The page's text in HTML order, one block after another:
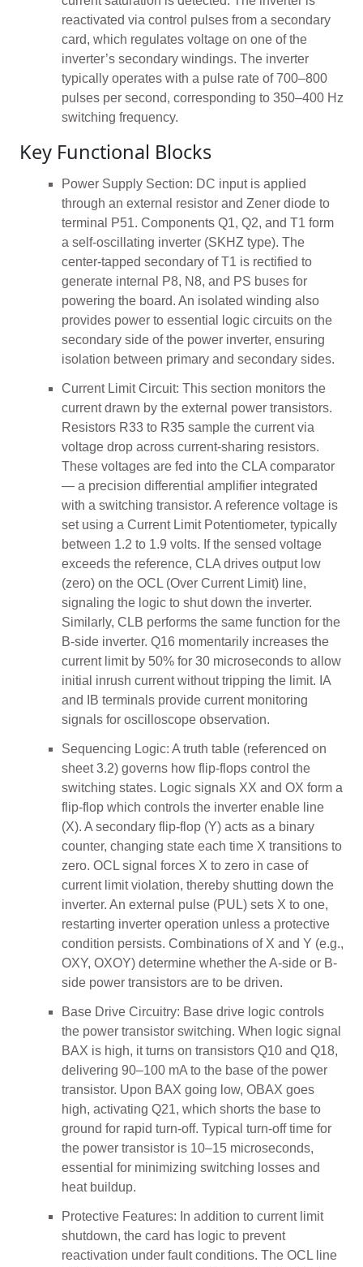
reactivated via control pulses from a secondary
card, which regulates voltage on one of the
inverter’s secondary windings. The inverter
typically operates with a pulse rate of 700–800
pulses per second, corresponding to 350–400 Hz
switching frequency.
Key Functional Blocks
Power Supply Section: DC input is applied
through an external resistor and Zener diode to
terminal P51. Components Q1, Q2, and T1 form
a self-oscillating inverter (SKHZ type). The
center-tapped secondary of T1 is rectified to
generate internal P8, N8, and PS buses for
powering the board. An isolated winding also
provides power to essential logic circuits on the
secondary side of the power inverter, ensuring
isolation between primary and secondary sides.
Current Limit Circuit: This section monitors the
current drawn by the external power transistors.
Resistors R33 to R35 sample the current via
voltage drop across current-sharing resistors.
These voltages are fed into the CLA comparator
— a precision differential amplifier integrated
with a switching transistor. A reference voltage is
set using a Current Limit Potentiometer, typically
between 1.2 to 1.9 volts. If the sensed voltage
exceeds the reference, CLA drives output low
(zero) on the OCL (Over Current Limit) line,
signaling the logic to shut down the inverter.
Similarly, CLB performs the same function for the
B-side inverter. Q16 momentarily increases the
current limit by 50% for 30 microseconds to allow
initial inrush current without tripping the limit. IA
and IB terminals provide current monitoring
signals for oscilloscope observation.
Sequencing Logic: A truth table (referenced on
sheet 3.2) governs how flip-flops control the
switching states. Logic signals XX and OX form a
flip-flop which controls the inverter enable line
(X). A secondary flip-flop (Y) acts as a binary
counter, changing state each time X transitions to
zero. OCL signal forces X to zero in case of
current limit violation, thereby shutting down the
inverter. An external pulse (PUL) sets X to one,
restarting inverter operation unless a protective
condition persists. Combinations of X and Y (e.g.,
OXY, OXOY) determine whether the A-side or B-
side power transistors are to be driven.
Base Drive Circuitry: Base drive logic controls
the power transistor switching. When logic signal
BAX is high, it turns on transistors Q10 and Q18,
delivering 90–100 mA to the base of the power
transistor. Upon BAX going low, OBAX goes
high, activating Q21, which shorts the base to
ground for rapid turn-off. Typical turn-off time for
the power transistor is 10–15 microseconds,
essential for minimizing switching losses and
heat buildup.
Protective Features: In addition to current limit
shutdown, the card has logic to prevent
reactivation under fault conditions. The OCL line